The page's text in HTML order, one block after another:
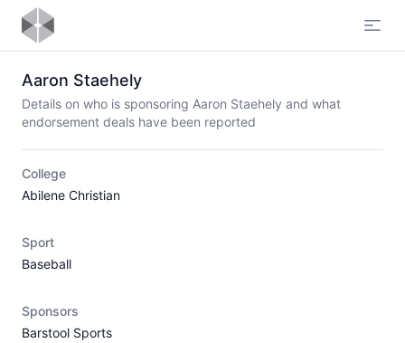
Aaron Staehely
Details on who is sponsoring Aaron Staehely and what
endorsement deals have been reported
College
Abilene Christian
Sport
Baseball
Sponsors
Barstool Sports